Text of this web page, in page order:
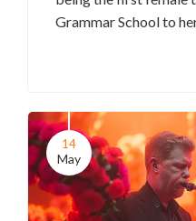
Grammar School to
for justice. The
and has received
14
May